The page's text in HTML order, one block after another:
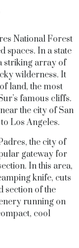
National Forest
spaces. In a state
striking array of
wilderness. It
land, the most
famous cliffs.
the city of San
Los Angeles.
the city of
gateway for
In this area,
knife, cuts
section of the
running on
cool